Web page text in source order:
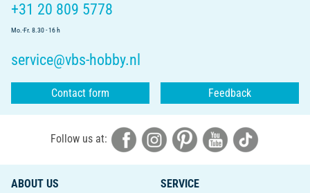
+31 20 809 5778
Mo.-Fr. 8.30 - 16 h
service@vbs-hobby.nl
Contact form Feedback
Follow us at:
ABOUT US
SERVICE